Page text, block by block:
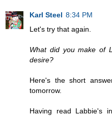
Karl Steel 8:34 PM
Let's try that again.
What did you make of
desire?
Here's the short
tomorrow.
Having read Labbie's